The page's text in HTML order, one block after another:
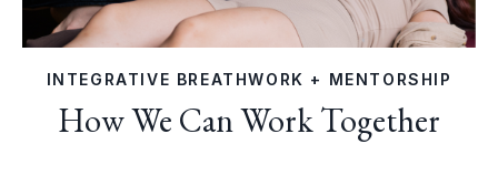
INTEGRATIVE BREATHWORK + MENTORSHIP
How We Can Work Together